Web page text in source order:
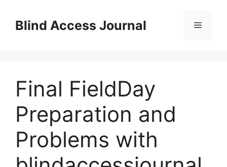
contentBlind Access Journal Menu
Final FieldDay
Preparation and
Problems with